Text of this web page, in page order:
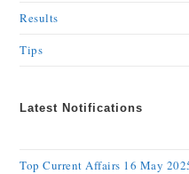
Results
Tips
Latest Notifications
Top Current Affairs 16 May